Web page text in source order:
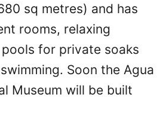
sq metres) and has
rooms, relaxing
for private soaks
Soon the Agua
Museum will be built